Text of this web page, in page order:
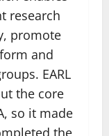
research
promote
and
EARL
the core
so it made
the